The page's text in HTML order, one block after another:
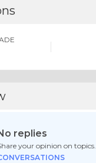
replies
your opinion on topics.